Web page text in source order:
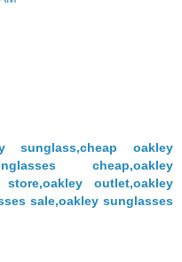
sunglass,cheap oakley
cheap,oakley
outlet,oakley
sale,oakley sunglasses